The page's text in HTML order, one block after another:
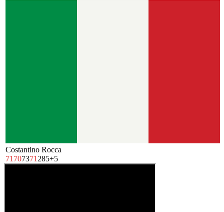
Costantino Rocca
71 707371 285+5